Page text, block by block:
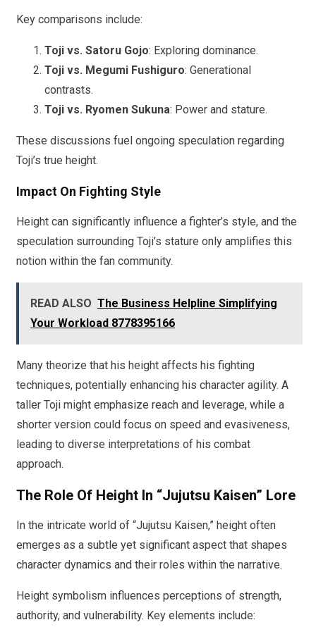
Key comparisons include:
Toji vs. Satoru Gojo: Exploring dominance.
Toji vs. Megumi Fushiguro: Generational
contrasts.
Toji vs. Ryomen Sukuna: Power and stature.
These discussions fuel ongoing speculation regarding
Toji’s true height.
Impact On Fighting Style
Height can significantly influence a fighter’s style, and the
speculation surrounding Toji’s stature only amplifies this
notion within the fan community.
READ ALSO The Business Helpline Simplifying
Your Workload 8778395166
Many theorize that his height affects his fighting
techniques, potentially enhancing his character agility. A
taller Toji might emphasize reach and leverage, while a
shorter version could focus on speed and evasiveness,
leading to diverse interpretations of his combat
approach.
The Role Of Height In “Jujutsu Kaisen” Lore
In the intricate world of “Jujutsu Kaisen,” height often
emerges as a subtle yet significant aspect that shapes
character dynamics and their roles within the narrative.
Height symbolism influences perceptions of strength,
authority, and vulnerability. Key elements include: